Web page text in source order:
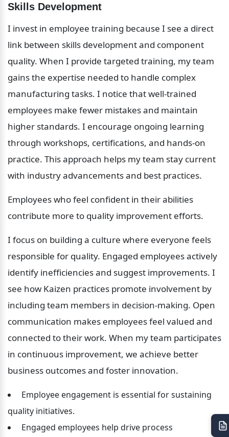
Skills Development
I invest in employee training because I see a direct
link between skills development and component
quality. When I provide targeted training, my team
gains the expertise needed to handle complex
manufacturing tasks. I notice that well-trained
employees make fewer mistakes and maintain
higher standards. I encourage ongoing learning
through workshops, certifications, and hands-on
practice. This approach helps my team stay current
with industry advancements and best practices.
Employees who feel confident in their abilities
contribute more to quality improvement efforts.
I focus on building a culture where everyone feels
responsible for quality. Engaged employees actively
identify inefficiencies and suggest improvements. I
see how Kaizen practices promote involvement by
including team members in decision-making. Open
communication makes employees feel valued and
connected to their work. When my team participates
in continuous improvement, we achieve better
business outcomes and foster innovation.
Employee engagement is essential for sustaining
quality initiatives.
Engaged employees help drive process